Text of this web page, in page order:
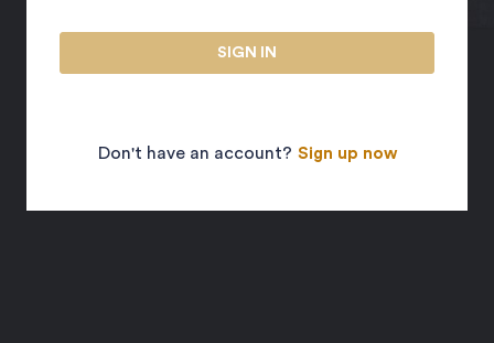
SIGN IN
Don't have an account? Sign up now